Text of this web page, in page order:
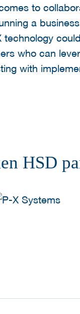
to
a
who can
with
HSD